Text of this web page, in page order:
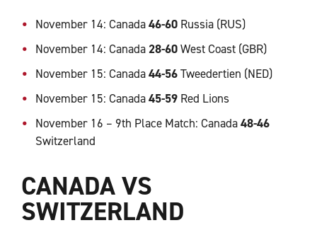
November 14: Canada46-60 Russia (RUS)
November 14: Canada28-60West Coast (GBR)
November 15: Canada44-56Tweedertien (NED)
November 15: Canada45-59 Red Lions
November 16 – 9th Place Match: Canada48-46
Switzerland
CANADA VS
SWITZERLAND